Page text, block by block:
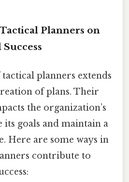
Planners on
planners extends
of plans. Their
the organization’s
its goals and maintain a
Here are some ways in
contribute to